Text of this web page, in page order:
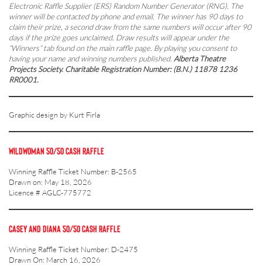
Electronic Raffle Supplier (ERS) Random Number Generator (RNG). The
winner will be contacted by phone and email. The winner has 90 days to
claim their prize, a second draw from the same numbers will occur after 90
days if the prize goes unclaimed. Draw results will appear under the
“Winners” tab found on the main raffle page. By playing you consent to
having your name and winning numbers published. Alberta Theatre
Projects Society. Charitable Registration Number: (B.N.) 11878 1236
RR0001.
Graphic design by Kurt Firla
WILDWOMAN 50/50 CASH RAFFLE
Winning Raffle Ticket Number: B-2565
Drawn on: May 18, 2026
Licence # AGLC-775772
CASEY AND DIANA 50/50 CASH RAFFLE
Winning Raffle Ticket Number: D-2475
Drawn On: March 16, 2026